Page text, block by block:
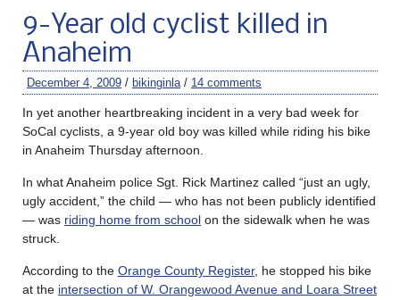
9-Year old cyclist killed in
Anaheim
December 4, 2009 / bikinginla/ 14 comments
In yet another heartbreaking incident in a very bad week for
SoCal cyclists, a 9-year old boy was killed while riding his bike
in Anaheim Thursday afternoon.
In what Anaheim police Sgt. Rick Martinez called “just an ugly,
ugly accident,” the child — who has not been publicly identified
— was riding home from school on the sidewalk when he was
struck.
According to the Orange County Register, he stopped his bike
at the intersection of W. Orangewood Avenue and Loara Street